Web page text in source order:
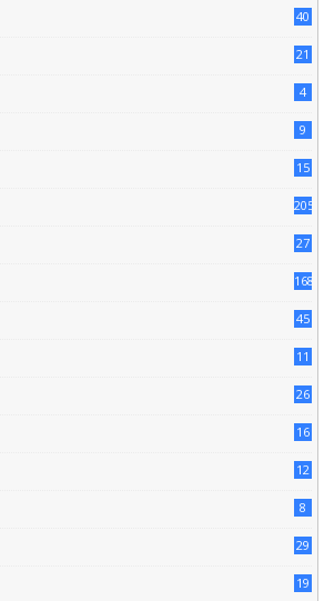
40
21
4
9
15
205
27
168
45
11
26
16
12
8
29
19